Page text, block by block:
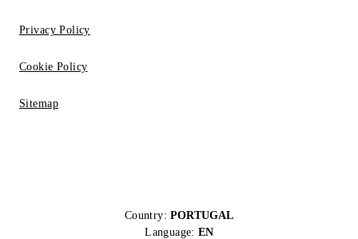
Privacy Policy
Cookie Policy
Sitemap
Country: PORTUGAL
Language: EN